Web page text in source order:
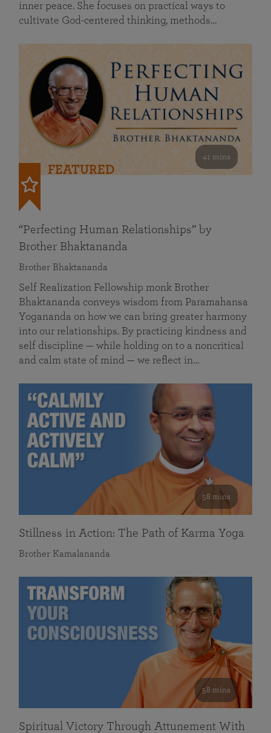
inner peace. She focuses on practical ways to
cultivate God-centered thinking, methods…
41 mins
FEATURED
“Perfecting Human Relationships” by
Brother Bhaktananda
Brother Bhaktananda
Self Realization Fellowship monk Brother
Bhaktananda conveys wisdom from Paramahansa
Yogananda on how we can bring greater harmony
into our relationships. By practicing kindness and
self discipline — while holding on to a noncritical
and calm state of mind — we reflect in…
58 mins
Stillness in Action: The Path of Karma Yoga
Brother Kamalananda
58 mins
Spiritual Victory Through Attunement With